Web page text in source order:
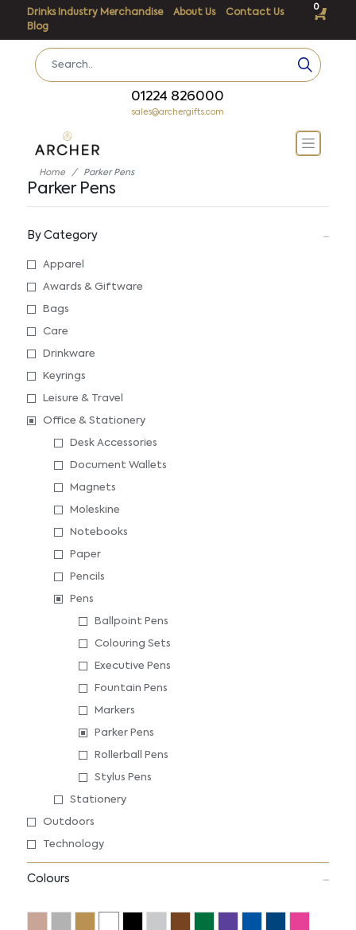
Drinks Industry Merchandise About Us
Contact Us
Blog
0
01224 826000
sales@archergifts.com
Home Parker Pens
Parker Pens
By Category
Apparel
Awards & Giftware
Bags
Care
Drinkware
Keyrings
Leisure & Travel
Office & Stationery
Desk Accessories
Document Wallets
Magnets
Moleskine
Notebooks
Paper
Pencils
Pens
Ballpoint Pens
Colouring Sets
Executive Pens
Fountain Pens
Markers
Parker Pens
Rollerball Pens
Stylus Pens
Stationery
Outdoors
Technology
Colours